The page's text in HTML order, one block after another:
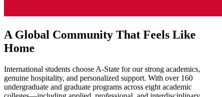
A Global Community That Feels Like
Home
International students choose A-State for our strong academics,
genuine hospitality, and personalized support. With over 160
undergraduate and graduate programs across eight academic